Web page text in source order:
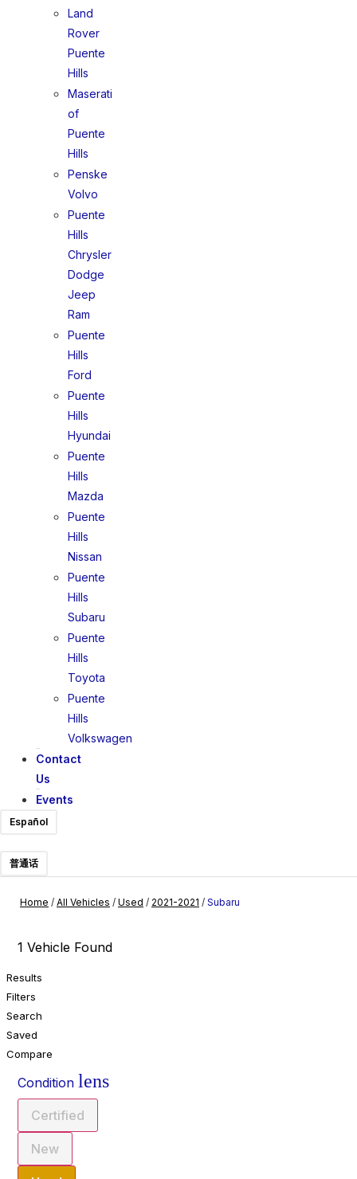
Land
Rover
Puente
Hills
Maserati
of
Puente
Hills
Penske
Volvo
Puente
Hills
Chrysler
Dodge
Jeep
Ram
Puente
Hills
Ford
Puente
Hills
Hyundai
Puente
Hills
Mazda
Puente
Hills
Nissan
Puente
Hills
Subaru
Puente
Hills
Toyota
Puente
Hills
Volkswagen
Contact
Us
Events
Español
普通话
Home / All Vehicles / Used / 2021-2021 / Subaru
1 Vehicle Found
Results
Filters
Search
Saved
Compare
Condition lens
Certified
New